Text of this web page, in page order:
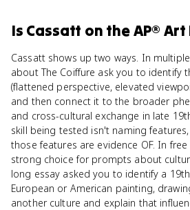
Is Cassatt on theAP®
Cassatt shows up two ways. In
about The Coiffure ask you to identify
(flattened perspective, elevated
and then connect it to the broader
and cross-cultural exchange in late
skill being tested isn't naming
those features are evidence OF. In
strong choice for prompts about
long essay asked you to identify a
European or American painting,
another culture and explain that